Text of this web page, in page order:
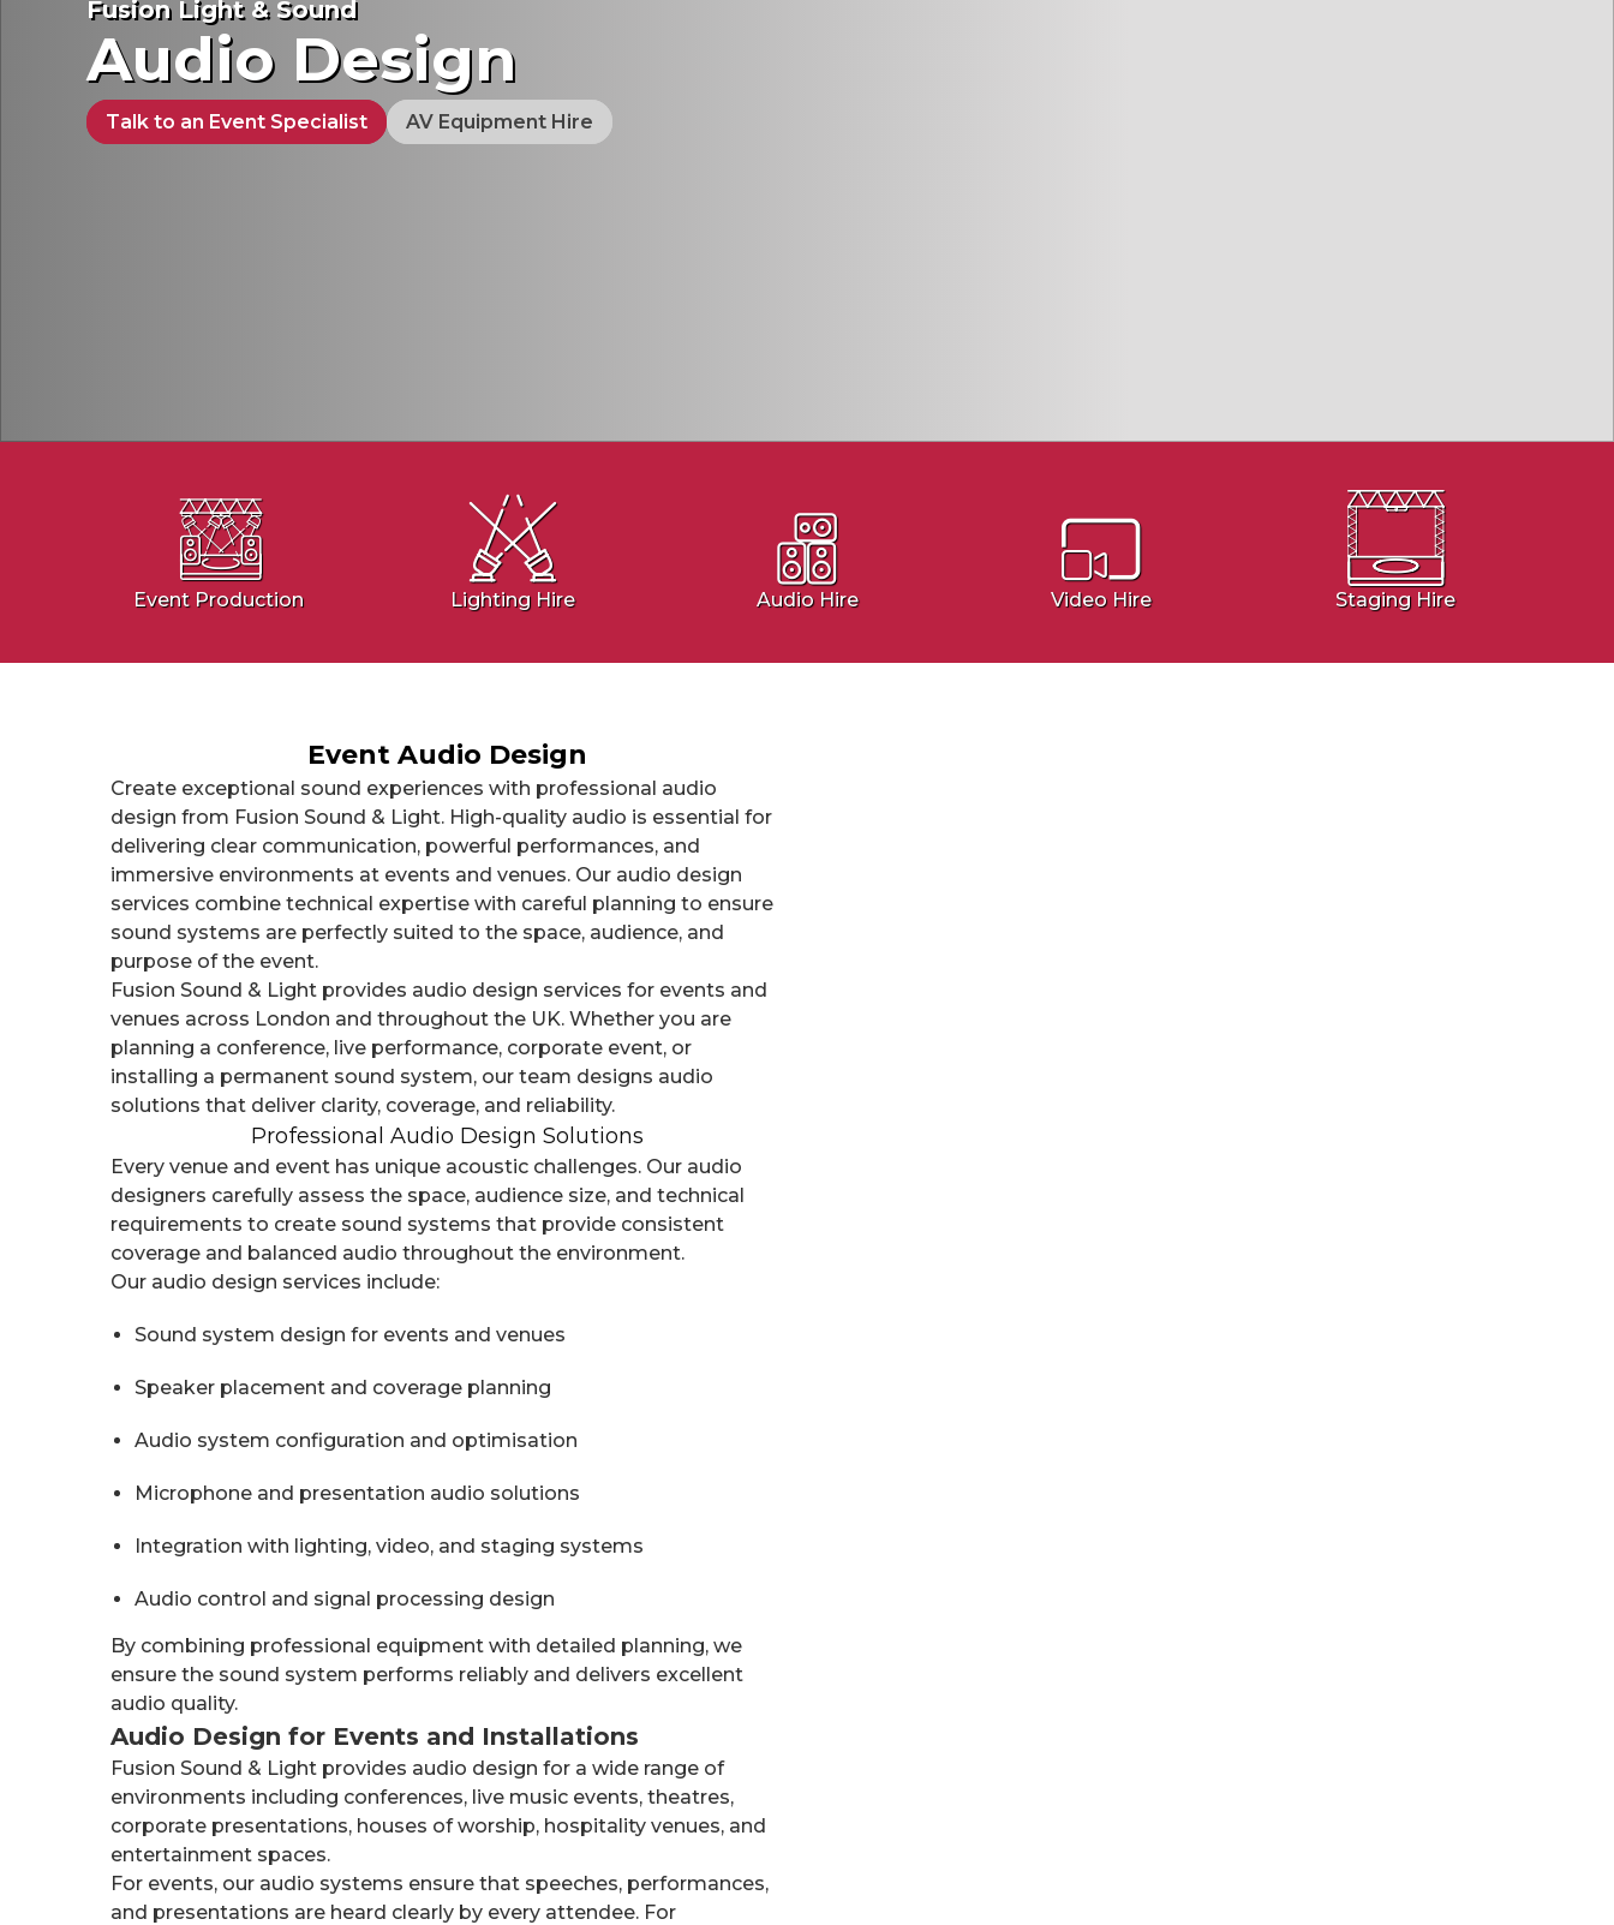
Fusion Light & Sound
Audio Design
Talk to an Event Specialist AV Equipment Hire
Event Production Lighting Hire Audio Hire Video Hire Staging Hire
Event Audio Design
Create exceptional sound experiences with professional audio
design from Fusion Sound & Light. High-quality audio is essential for
delivering clear communication, powerful performances, and
immersive environments at events and venues. Our audio design
services combine technical expertise with careful planning to ensure
sound systems are perfectly suited to the space, audience, and
purpose of the event.
Fusion Sound & Light provides audio design services for events and
venues across London and throughout the UK. Whether you are
planning a conference, live performance, corporate event, or
installing a permanent sound system, our team designs audio
solutions that deliver clarity, coverage, and reliability.
Professional Audio Design Solutions
Every venue and event has unique acoustic challenges. Our audio
designers carefully assess the space, audience size, and technical
requirements to create sound systems that provide consistent
coverage and balanced audio throughout the environment.
Our audio design services include:
Sound system design for events and venues
Speaker placement and coverage planning
Audio system configuration and optimisation
Microphone and presentation audio solutions
Integration with lighting, video, and staging systems
Audio control and signal processing design
By combining professional equipment with detailed planning, we
ensure the sound system performs reliably and delivers excellent
audio quality.
Audio Design for Events and Installations
Fusion Sound & Light provides audio design for a wide range of
environments including conferences, live music events, theatres,
corporate presentations, houses of worship, hospitality venues, and
entertainment spaces.
For events, our audio systems ensure that speeches, performances,
and presentations are heard clearly by every attendee. For